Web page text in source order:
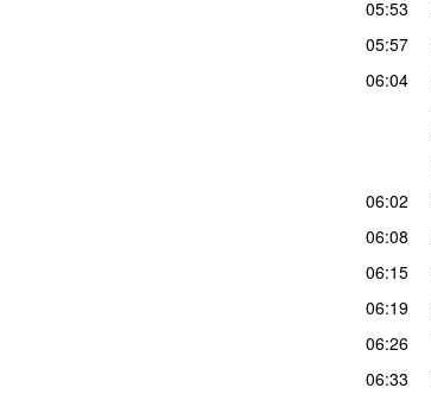
05:53
05:57
06:04
06:02
06:08
06:15
06:19
06:26
06:33